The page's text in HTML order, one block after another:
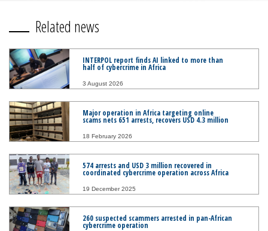
Related news
INTERPOL report finds AI linked to more than
half of cybercrime in Africa
3 August 2026
Major operation in Africa targeting online
scams nets 651 arrests, recovers USD 4.3 million
18 February 2026
574 arrests and USD 3 million recovered in
coordinated cybercrime operation across Africa
19 December 2025
260 suspected scammers arrested in pan-African
cybercrime operation